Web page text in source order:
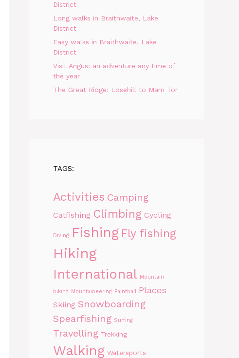
District
Long walks in Braithwaite, Lake
District
Easy walks in Braithwaite, Lake
District
Visit Angus: an adventure any time of
the year
The Great Ridge: Losehill to Mam Tor
TAGS:
Activities Camping
Catfishing Climbing Cycling
Diving Fishing Fly fishing
Hiking
International Mountain
biking Mountaineering Paintball Places
Skiing Snowboarding
Spearfishing Surfing
Travelling Trekking
Walking Watersports